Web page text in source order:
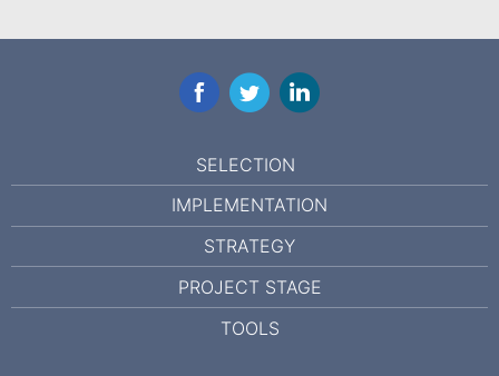
FacebookTwitterLinkedIn
SELECTION
IMPLEMENTATION
STRATEGY
PROJECT STAGE
TOOLS